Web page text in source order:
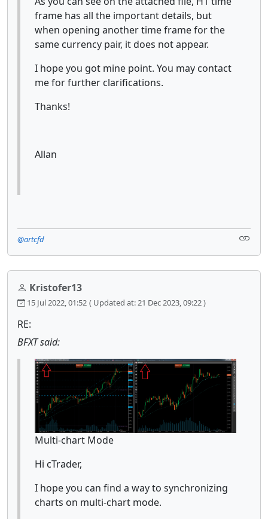
frame has all the important details, but
when opening another time frame for the
same currency pair, it does not appear.
I hope you got mine point. You may contact
me for further clarifications.
Thanks!
Allan
@artcfd
Kristofer13
15 Jul 2022, 01:52 ( Updated at: 21 Dec 2023, 09:22 )
RE:
BFXT said:
Multi-chart Mode
Hi cTrader,
I hope you can find a way to synchronizing
charts on multi-chart mode.